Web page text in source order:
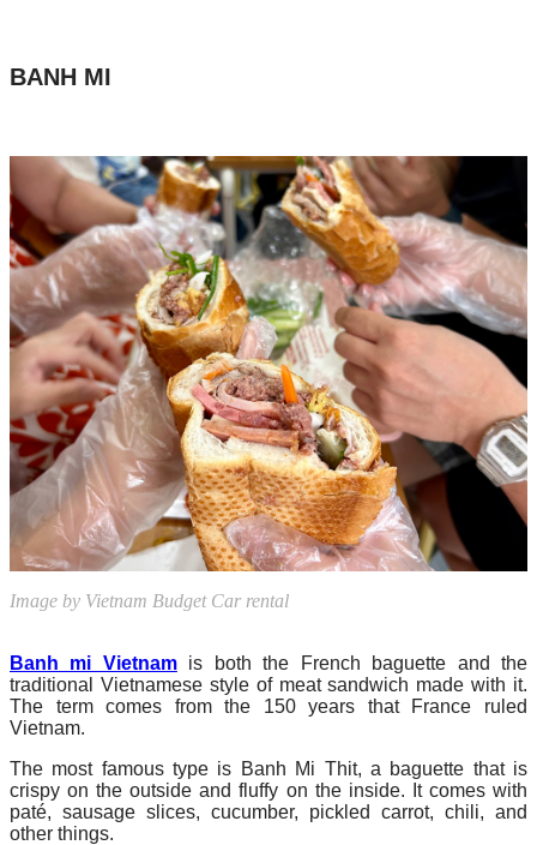
BANH MI
Image by Vietnam Budget Car rental
Banh mi Vietnamis both the French baguette and the
traditional Vietnamese style of meat sandwich made with it.
The term comes from the 150 years that France ruled
Vietnam.
The most famous type is Banh Mi Thit, a baguette that is
crispy on the outside and fluffy on the inside. It comes with
paté, sausage slices, cucumber, pickled carrot, chili, and
other things.